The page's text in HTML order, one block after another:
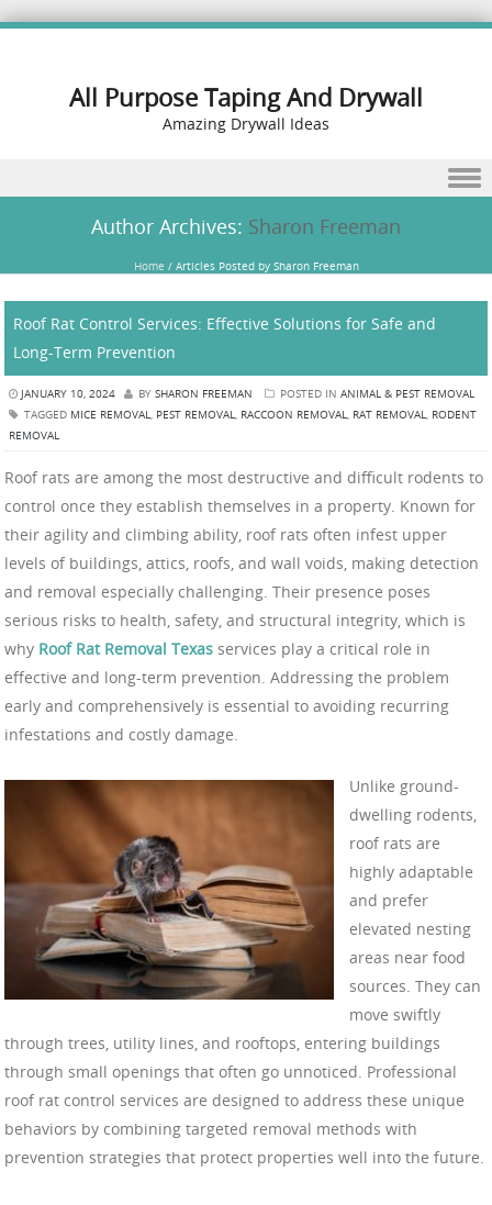
All Purpose Taping And Drywall
Amazing Drywall Ideas
Author Archives: Sharon Freeman
Home /Articles Posted by Sharon Freeman
Roof Rat Control Services: Effective Solutions for Safe and
Long-Term Prevention
JANUARY 10, 2024 BY SHARON FREEMAN POSTED IN ANIMAL & PEST REMOVAL
TAGGED MICE REMOVAL, PEST REMOVAL, RACCOON REMOVAL, RAT REMOVAL, RODENT
REMOVAL
Roof rats are among the most destructive and difficult rodents to
control once they establish themselves in a property. Known for
their agility and climbing ability, roof rats often infest upper
levels of buildings, attics, roofs, and wall voids, making detection
and removal especially challenging. Their presence poses
serious risks to health, safety, and structural integrity, which is
why Roof Rat Removal Texas services play a critical role in
effective and long-term prevention. Addressing the problem
early and comprehensively is essential to avoiding recurring
infestations and costly damage.
Unlike ground-
dwelling rodents,
roof rats are
highly adaptable
and prefer
elevated nesting
areas near food
sources. They can
move swiftly
through trees, utility lines, and rooftops, entering buildings
through small openings that often go unnoticed. Professional
roof rat control services are designed to address these unique
behaviors by combining targeted removal methods with
prevention strategies that protect properties well into the future.